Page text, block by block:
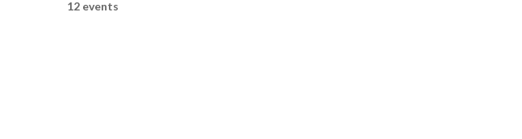
12 events